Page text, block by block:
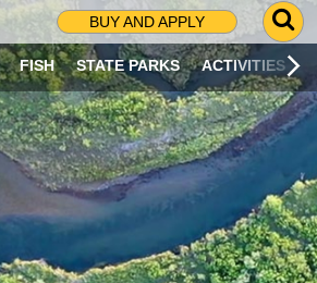
BUY AND APPLY
G
O
T
O
S
R
C
H
P
FISH STATE PARKS ACTIVITIES